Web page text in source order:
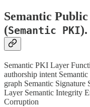
Semantic
(Semantic PKI).
Semantic PKI Layer
authorship intent
graph Semantic Signature
Layer Semantic Integrity
Corruption